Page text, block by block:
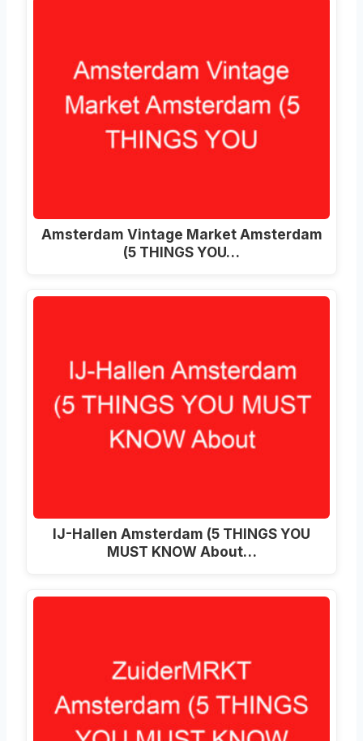
Amsterdam Vintage Market Amsterdam
(5 THINGS YOU…
IJ-Hallen Amsterdam (5 THINGS YOU
MUST KNOW About…